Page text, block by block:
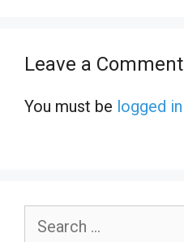
Leave a Comment
You must be logged in
Search